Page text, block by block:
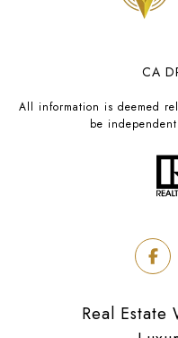
CA
All information is deemed
be
Real Estate